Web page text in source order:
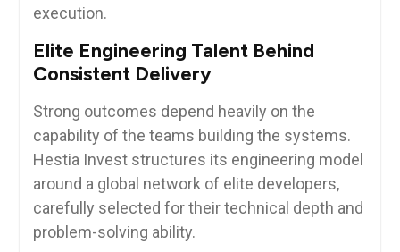
execution.
Elite Engineering Talent Behind
Consistent Delivery
Strong outcomes depend heavily on the
capability of the teams building the systems.
Hestia Invest structures its engineering model
around a global network of elite developers,
carefully selected for their technical depth and
problem-solving ability.